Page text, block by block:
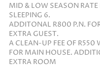
MID & LOW SEASON
SLEEPING 6.
ADDITONAL R800 P.N.
EXTRA GUEST.
A CLEAN-UP FEE OF R550
FOR MAIN HOUSE.
EXTRA ROOM